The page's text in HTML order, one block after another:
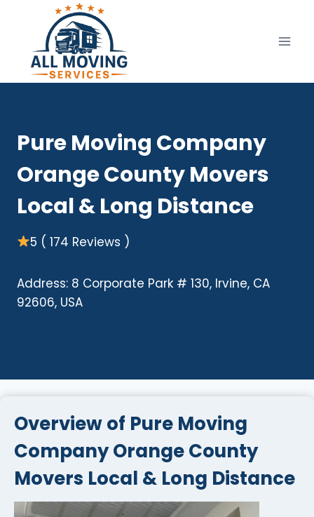
content
Pure Moving Company
Orange County Movers
Local & Long Distance
5 ( 174 Reviews )
Address: 8 Corporate Park # 130, Irvine, CA
92606, USA
Overview of Pure Moving
Company Orange County
Movers Local & Long Distance